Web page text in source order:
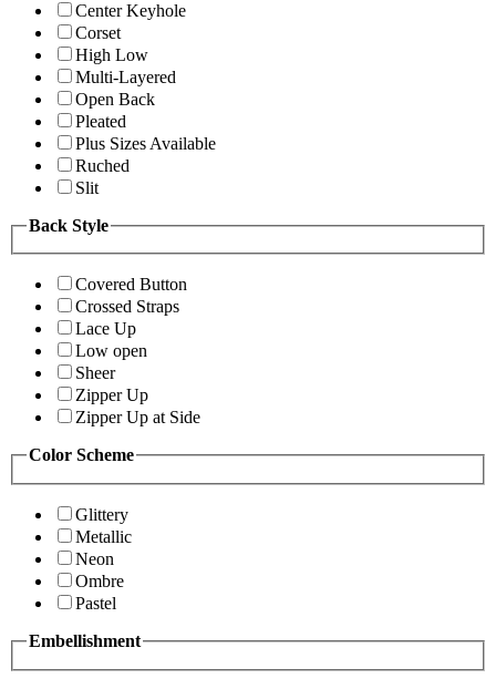
Center Keyhole
Corset
High Low
Multi-Layered
Open Back
Pleated
Plus Sizes Available
Ruched
Slit
Back Style
Covered Button
Crossed Straps
Lace Up
Low open
Sheer
Zipper Up
Zipper Up at Side
Color Scheme
Glittery
Metallic
Neon
Ombre
Pastel
Embellishment